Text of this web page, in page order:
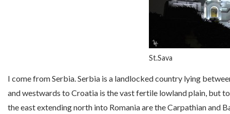
St.Sava
I come from Serbia. Serbia is a landlocked country lying
and westwards to Croatia is the vast fertile lowland plain, but
the east extending north into Romania are the Carpathian and